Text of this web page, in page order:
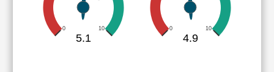
0 10
5.1
0 10
4.9